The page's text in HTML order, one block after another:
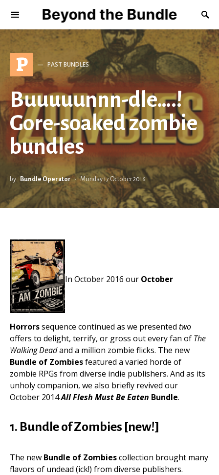
Beyond the Bundle
P PAST BUNDLES
Buuuuunnn-dle….!
Gore-soaked zombie
bundles
by Bundle Operator Monday 17 October 2016
In October 2016 our October
Horrorssequence continued as we presented two
offers to delight, terrify, or gross out every fan of The
Walking Deadand a million zombie flicks. The new
Bundle of Zombiesfeatured a varied horde of
zombie RPGs from diverse indie publishers. And as its
unholy companion, we also briefly revived our
October 2014All Flesh Must Be Eaten Bundle.
1. Bundle of Zombies [new!]
The new Bundle of Zombiescollection brought many
flavors of undead (ick!) from diverse publishers.